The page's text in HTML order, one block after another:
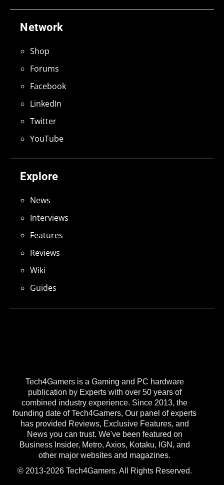
Tech4Gamers is a Gaming and PC hardware
publication by Experts with over 50 years of
combined industry experience. Since 2013, the
founding date of Tech4Gamers, Our panel of experts
has provided Reviews, Exclusive Features, and
News you can trust. We've been featured on
Business Insider, Metro, Axios, Kotaku, IGN, and
other major websites and magazines.
© 2013-2026 Tech4Gamers. All Rights Reserved.
Explore
News
Interviews
Features
Reviews
Wiki
Guides
Network
Shop
Forums
Facebook
LinkedIn
Twitter
YouTube